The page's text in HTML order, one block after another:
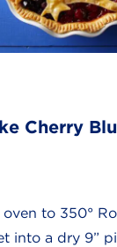
Cherry
oven to 350°
into a dry 9”